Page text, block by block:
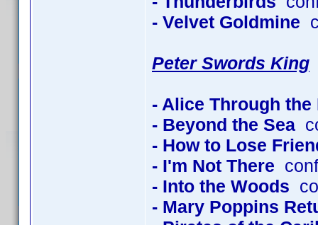
- Velvet Goldmine
Peter Swords King
- Alice Through
- Beyond the Sea
- How to Lose
- I'm Not There
- Into the Woods
- Mary Poppins